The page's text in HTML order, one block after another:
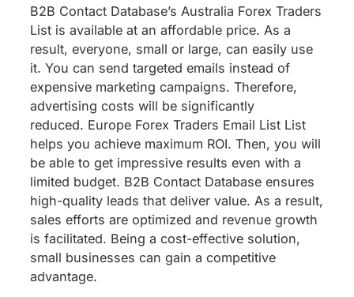
B2B Contact Database’s Australia Forex Traders
List is available at an affordable price. As a
result, everyone, small or large, can easily use
it. You can send targeted emails instead of
expensive marketing campaigns. Therefore,
advertising costs will be significantly
reduced. Europe Forex Traders Email List List
helps you achieve maximum ROI. Then, you will
be able to get impressive results even with a
limited budget. B2B Contact Database ensures
high-quality leads that deliver value. As a result,
sales efforts are optimized and revenue growth
is facilitated. Being a cost-effective solution,
small businesses can gain a competitive
advantage.